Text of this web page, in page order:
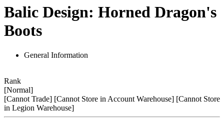
Balic Design: Horned Dragon's
Boots
General Information
Rank
[Normal]
[Cannot Trade] [Cannot Store in Account Warehouse] [Cannot Store
in Legion Warehouse]